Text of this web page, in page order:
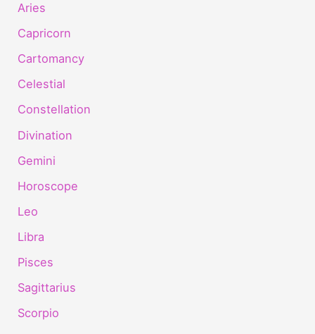
Aries
Capricorn
Cartomancy
Celestial
Constellation
Divination
Gemini
Horoscope
Leo
Libra
Pisces
Sagittarius
Scorpio